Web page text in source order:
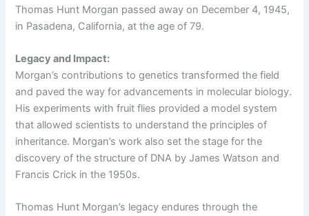
Thomas Hunt Morgan passed away on December 4, 1945,
in Pasadena, California, at the age of 79.
Legacy and Impact:
Morgan’s contributions to genetics transformed the field
and paved the way for advancements in molecular biology.
His experiments with fruit flies provided a model system
that allowed scientists to understand the principles of
inheritance. Morgan’s work also set the stage for the
discovery of the structure of DNA by James Watson and
Francis Crick in the 1950s.
Thomas Hunt Morgan’s legacy endures through the